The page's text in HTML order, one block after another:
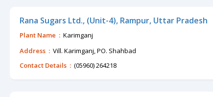
Rana Sugars Ltd., (Unit-4), Rampur, Uttar Pradesh
Plant Name : Karimganj
Address : Vill. Karimganj, PO. Shahbad
Contact Details : (05960) 264218